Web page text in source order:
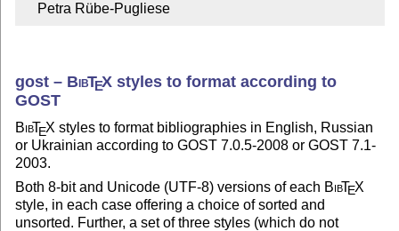
    Petra Rübe-Pugliese
gost – BibTEX styles to format according to
GOST
BibTEX styles to format bibliographies in English, Russian
or Ukrainian according to GOST 7.0.5-2008 or GOST 7.1-
2003.
Both 8-bit and Unicode (UTF-8) versions of each BibTEX
style, in each case offering a choice of sorted and
unsorted. Further, a set of three styles (which do not